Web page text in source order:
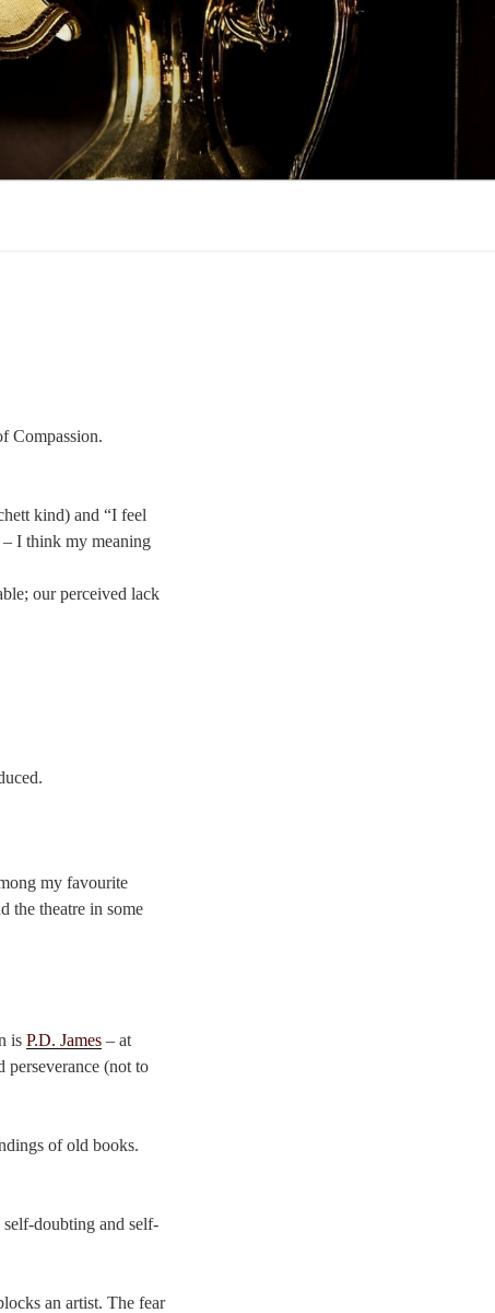
Compassion.
kind) and “I feel
– I think my meaning
our perceived lack
my favourite
the theatre in some
is P.D. James – at
perseverance (not to
of old books.
doubting and self-
an artist. The fear